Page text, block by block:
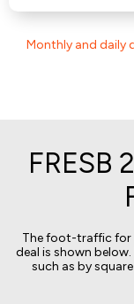
Monthly and daily
FRESB
The foot-traffic for
deal is shown
such as by